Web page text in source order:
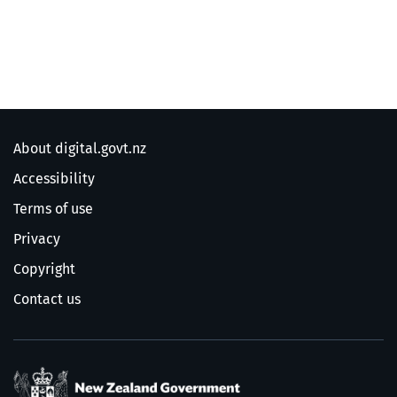
About digital.govt.nz
Accessibility
Terms of use
Privacy
Copyright
Contact us